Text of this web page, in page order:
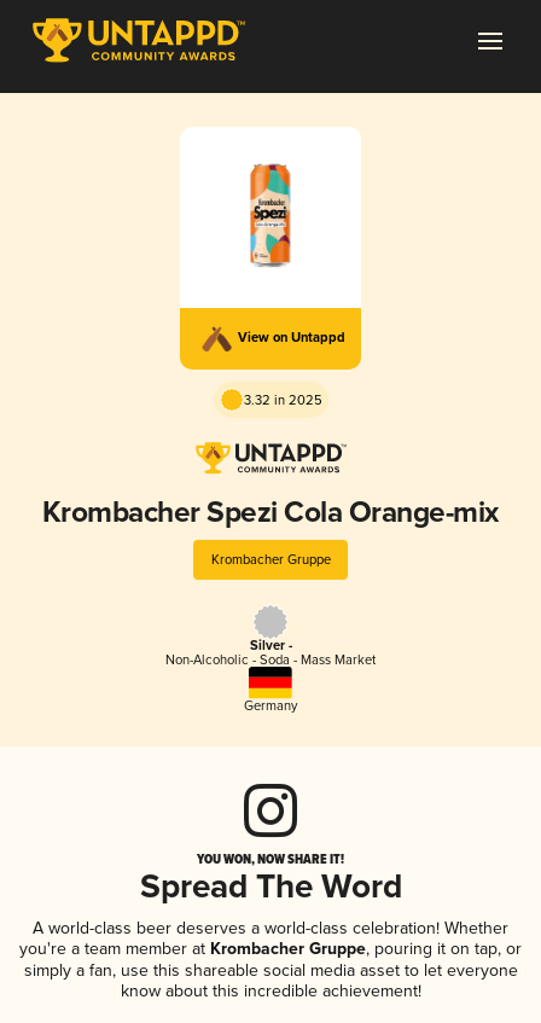
View on Untappd
3.32 in 2025
Krombacher Spezi Cola Orange-mix
Krombacher Gruppe
Silver -
Non-Alcoholic - Soda - Mass Market
Germany
YOU WON, NOW SHARE IT!
Spread The Word
A world-class beer deserves a world-class celebration! Whether
you're a team member at Krombacher Gruppe, pouring it on tap, or
simply a fan, use this shareable social media asset to let everyone
know about this incredible achievement!